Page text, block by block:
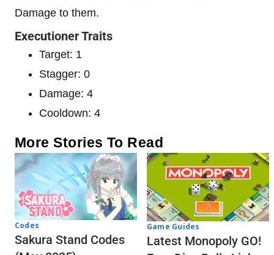
Damage to them.
Executioner Traits
Target: 1
Stagger: 0
Damage: 4
Cooldown: 4
More Stories To Read
Codes
Sakura Stand Codes
Game Guides
Latest Monopoly GO!